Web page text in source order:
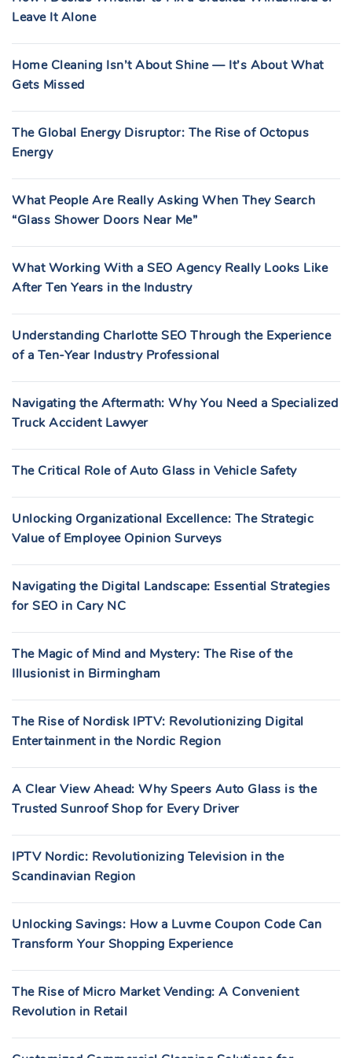
Leave It Alone
Home Cleaning Isn’t About Shine — It’s About What
Gets Missed
The Global Energy Disruptor: The Rise of Octopus
Energy
What People Are Really Asking When They Search
“Glass Shower Doors Near Me”
What Working With a SEO Agency Really Looks Like
After Ten Years in the Industry
Understanding Charlotte SEO Through the Experience
of a Ten-Year Industry Professional
Navigating the Aftermath: Why You Need a Specialized
Truck Accident Lawyer
The Critical Role of Auto Glass in Vehicle Safety
Unlocking Organizational Excellence: The Strategic
Value of Employee Opinion Surveys
Navigating the Digital Landscape: Essential Strategies
for SEO in Cary NC
The Magic of Mind and Mystery: The Rise of the
Illusionist in Birmingham
The Rise of Nordisk IPTV: Revolutionizing Digital
Entertainment in the Nordic Region
A Clear View Ahead: Why Speers Auto Glass is the
Trusted Sunroof Shop for Every Driver
IPTV Nordic: Revolutionizing Television in the
Scandinavian Region
Unlocking Savings: How a Luvme Coupon Code Can
Transform Your Shopping Experience
The Rise of Micro Market Vending: A Convenient
Revolution in Retail